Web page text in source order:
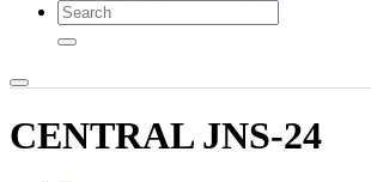
CENTRAL JNS-24